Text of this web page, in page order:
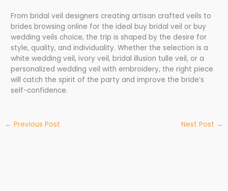
From bridal veil designers creating artisan crafted veils to
brides browsing online for the ideal buy bridal veil or buy
wedding veils choice, the trip is shaped by the desire for
style, quality, and individuality. Whether the selection is a
white wedding veil, ivory veil, bridal illusion tulle veil, or a
personalized wedding veil with embroidery, the right piece
will catch the spirit of the party and improve the bride’s
self-confidence.
← Previous Post Next Post →